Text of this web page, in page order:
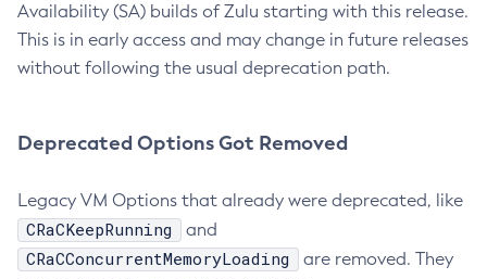
Availability (SA) builds of Zulu starting with this release.
This is in early access and may change in future releases
without following the usual deprecation path.
Deprecated Options Got Removed
Legacy VM Options that already were deprecated, like
CRaCKeepRunning and
CRaCConcurrentMemoryLoading
are removed. They